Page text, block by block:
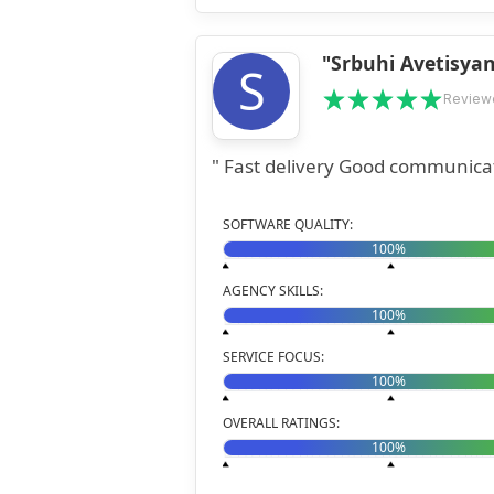
S "Srbuhi
SOFTWARE QUALITY:
100%
AGENCY SKILLS:
100%
SERVICE FOCUS:
100%
OVERALL RATINGS:
100%